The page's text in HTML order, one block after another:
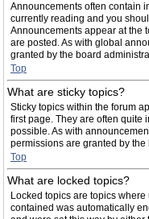
Announcements often contain
currently reading and you
Announcements appear at the
are posted. As with global
granted by the board
Top
What are sticky topics?
Sticky topics within the forum
first page. They are often quite
possible. As with
permissions are granted by the
Top
What are locked topics?
Locked topics are topics
contained was automatically